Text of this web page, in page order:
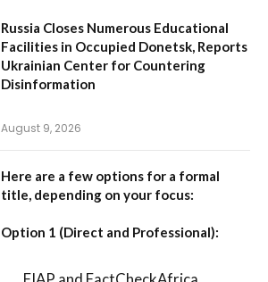
Russia Closes Numerous Educational
Facilities in Occupied Donetsk, Reports
Ukrainian Center for Countering
Disinformation
August 9, 2026
Here are a few options for a formal
title, depending on your focus:
Option 1 (Direct and Professional):